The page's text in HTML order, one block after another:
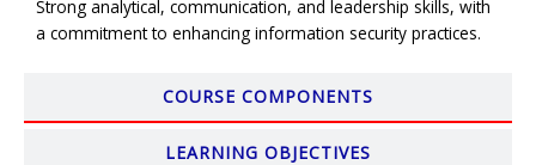
COURSE COMPONENTS
LEARNING OBJECTIVES
Strong analytical, communication, and leadership skills, with
a commitment to enhancing information security practices.